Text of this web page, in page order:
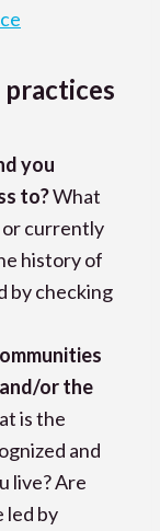
practices
you
to?What
or currently
history of
by checking
or the
is the
and
live? Are
led by